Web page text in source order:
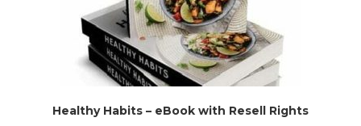
Healthy Habits – eBook with Resell Rights